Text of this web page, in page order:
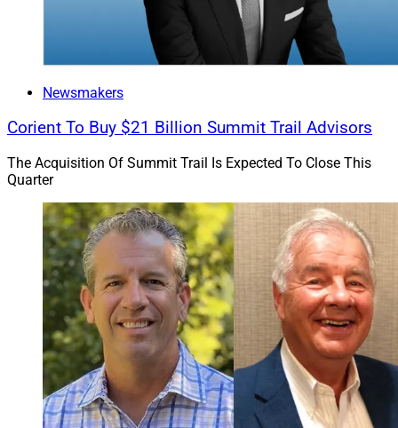
Newsmakers
Corient To Buy $21 Billion Summit Trail Advisors
The Acquisition Of Summit Trail Is Expected To Close This
Quarter